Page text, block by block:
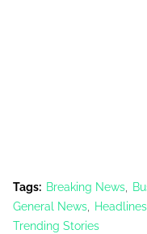
Tags: Breaking News
General News
Headlines
Trending Stories